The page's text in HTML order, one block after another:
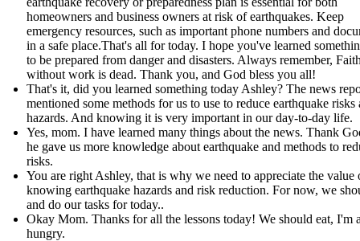
homeowners and business owners at risk of earthquakes. Keep
emergency resources, such as important phone numbers and
in a safe place.That's all for today. I hope you've learned
to be prepared from danger and disasters. Always remember,
without work is dead. Thank you, and God bless you all!
That's it, did you learned something today Ashley? The news
mentioned some methods for us to use to reduce earthquake risks
hazards. And knowing it is very important in our day-to-day life.
Yes, mom. I have learned many things about the news. Thank
he gave us more knowledge about earthquake and methods to
risks.
You are right Ashley, that is why we need to appreciate the value
knowing earthquake hazards and risk reduction. For now, we
and do our tasks for today..
Okay Mom. Thanks for all the lessons today! We should eat, I'm
hungry.